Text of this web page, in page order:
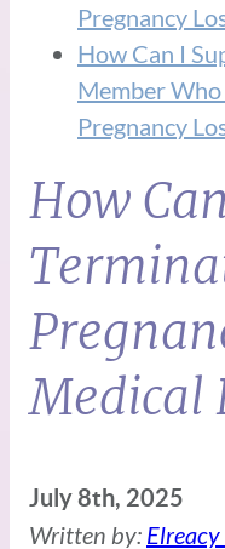
Pregnancy
How Can I
Member
Pregnancy
How
Medical
July 8th, 2025
Written by: